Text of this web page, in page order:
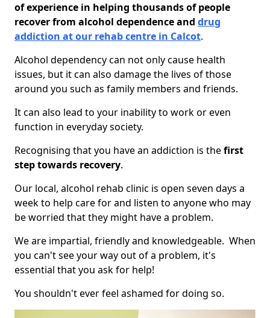
of experience in helping thousands of people
recover from alcohol dependence and drug
addiction at our rehab centre in Calcot.
Alcohol dependency can not only cause health
issues, but it can also damage the lives of those
around you such as family members and friends.
It can also lead to your inability to work or even
function in everyday society.
Recognising that you have an addiction is thefirst
step towards recovery.
Our local, alcohol rehab clinic is open seven days a
week to help care for and listen to anyone who may
be worried that they might have a problem.
We are impartial, friendly and knowledgeable. When
you can't see your way out of a problem, it's
essential that you ask for help!
You shouldn't ever feel ashamed for doing so.